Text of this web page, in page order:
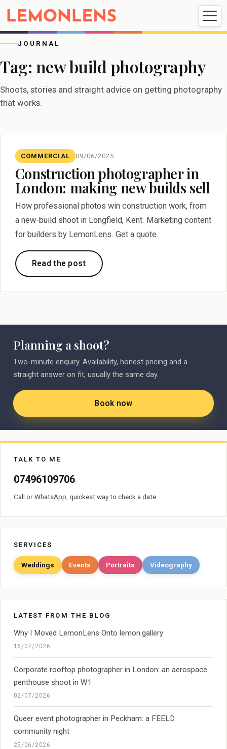
Weddings Events Videography
JOURNAL
Tag: new build photography
Shoots, stories and straight advice on getting photography
that works.
COMMERCIAL 09/06/2025
Construction photographer in
London: making new builds sell
How professional photos win construction work, from
a new-build shoot in Longfield, Kent. Marketing content
for builders by LemonLens. Get a quote.
Read the post
Planning a shoot?
Two-minute enquiry. Availability, honest pricing and a
straight answer on fit, usually the same day.
Book now
TALK TO ME
07496109706
Call or WhatsApp, quickest way to check a date.
SERVICES
Weddings Events Portraits Videography
LATEST FROM THE BLOG
Why I Moved LemonLens Onto lemon.gallery
16/07/2026
Corporate rooftop photographer in London: an aerospace
penthouse shoot in W1
02/07/2026
Queer event photographer in Peckham: a FEELD
community night
25/06/2026